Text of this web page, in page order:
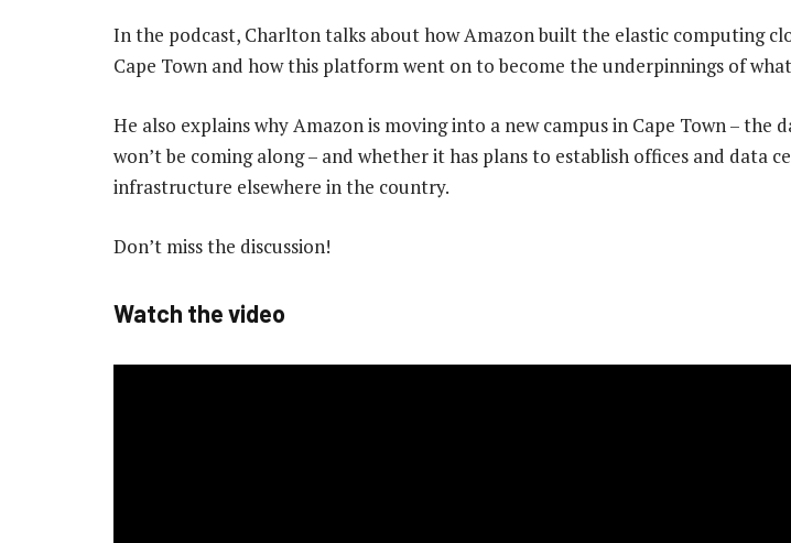
In the podcast, Charlton talks about how Amazon built the elastic computing
Cape Town and how this platform went on to become the underpinnings of what
He also explains why Amazon is moving into a new campus in Cape Town – the
won’t be coming along – and whether it has plans to establish offices and data
infrastructure elsewhere in the country.
Don’t miss the discussion!
Watch the video